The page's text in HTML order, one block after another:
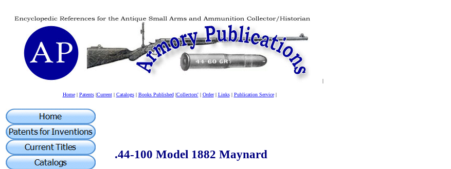
|
Home| Patents|Current| Catalogs| Books Published|Collectors'| Order| Links| Publication Service|
.44-100 Model 1882 Maynard